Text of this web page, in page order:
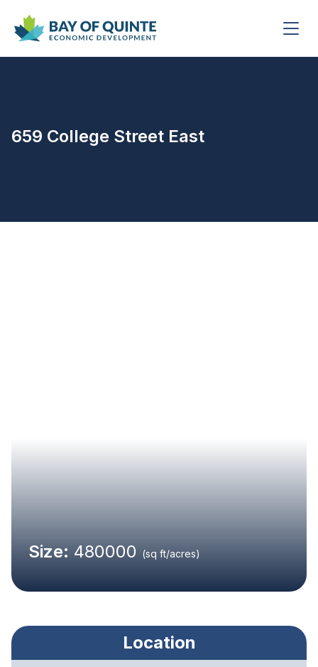
659 College Street East
Size: 480000 (sq ft/acres)
Location